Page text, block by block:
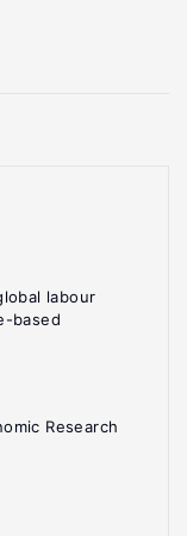
labour
based
Research